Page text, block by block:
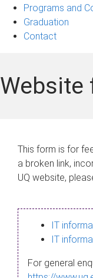
Programs and
Graduation
Contact
Website
This form is for
a broken link,
UQ website,
IT
IT
For general